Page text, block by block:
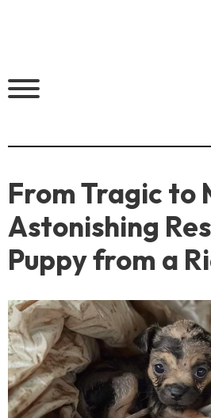
From Tragic to
Astonishing
Puppy from a